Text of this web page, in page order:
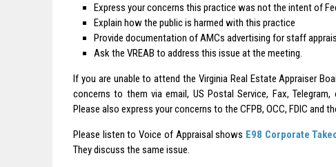
Express your concerns this practice was not the intent of
Explain how the public is harmed with this practice
Provide documentation of AMCs advertising for staff
Ask the VREAB to address this issue at the meeting.
If you are unable to attend the Virginia Real Estate Appraiser
concerns to them via email, US Postal Service, Fax,
Please also express your concerns to the CFPB, OCC, FDIC and
Please listen to Voice of Appraisal shows E98 Corporate
They discuss the same issue.